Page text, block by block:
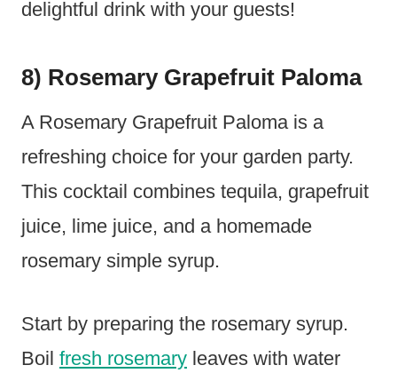
delightful drink with your guests!
8) Rosemary Grapefruit Paloma
A Rosemary Grapefruit Paloma is a
refreshing choice for your garden party.
This cocktail combines tequila, grapefruit
juice, lime juice, and a homemade
rosemary simple syrup.
Start by preparing the rosemary syrup.
Boil fresh rosemary leaves with water